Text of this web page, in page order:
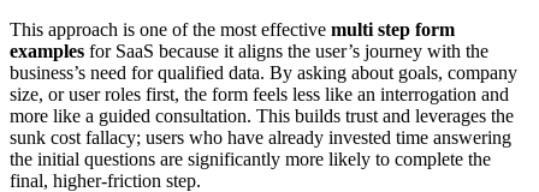
This approach is one of the most effective multi step form
examples for SaaS because it aligns the user’s journey with the
business’s need for qualified data. By asking about goals, company
size, or user roles first, the form feels less like an interrogation and
more like a guided consultation. This builds trust and leverages the
sunk cost fallacy; users who have already invested time answering
the initial questions are significantly more likely to complete the
final, higher-friction step.